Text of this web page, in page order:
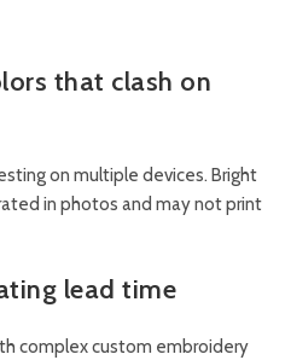
that clash on
on multiple devices. Bright
in photos and may not print
lead time
complex custom embroidery